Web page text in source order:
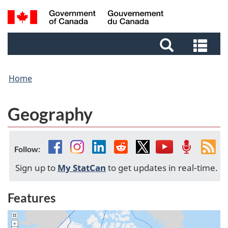
Skip
to
Skip
to
Switch
to
Search
and
and
Home
Geography
Follow: FacebookInstagram
Linkedin
RedditTwitterYouTube
Sign up to My StatCan to get updates in real-time.
Features